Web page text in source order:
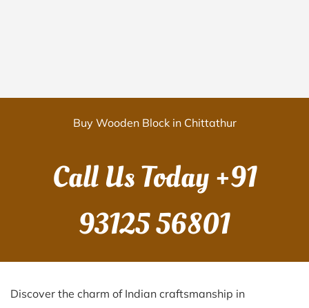
Buy Wooden Block in Chittathur
Call Us Today+91
93125 56801
Discover the charm of Indian craftsmanship in